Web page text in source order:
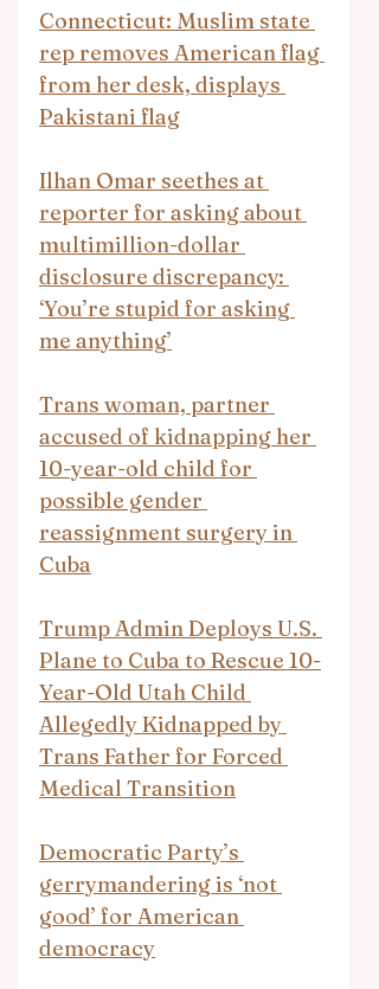
Connecticut: Muslim state
rep removes American flag
from her desk, displays
Pakistani flag
Ilhan Omar seethes at
reporter for asking about
multimillion-dollar
disclosure discrepancy:
‘You’re stupid for asking
me anything’
Trans woman, partner
accused of kidnapping her
10-year-old child for
possible gender
reassignment surgery in
Cuba
Trump Admin Deploys U.S.
Plane to Cuba to Rescue 10-
Year-Old Utah Child
Allegedly Kidnapped by
Trans Father for Forced
Medical Transition
Democratic Party’s
gerrymandering is ‘not
good’ for American
democracy